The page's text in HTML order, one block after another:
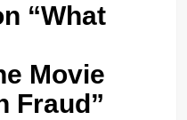
“What
Movie
Fraud ”